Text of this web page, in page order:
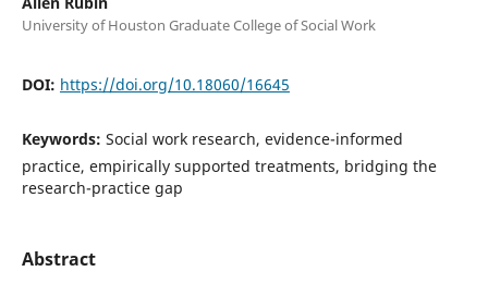
University of Houston Graduate College of Social Work
DOI: https://doi.org/10.18060/16645
Keywords: Social work research, evidence-informed
practice, empirically supported treatments, bridging the
research-practice gap
Abstract